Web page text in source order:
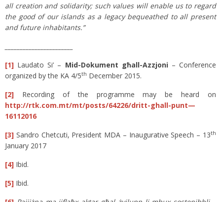
all creation and solidarity; such values will enable us to regard
the good of our islands as a legacy bequeathed to all present
and future inhabitants.”
[1] Laudato Si’ – Mid-Dokument għall-Azzjoni– Conference
organized by the KA 4/5th December 2015.
[2] Recording of the programme may be heard on
http://rtk.com.mt/mt/posts/64226/dritt-ghall-punt—
16112016
[3] Sandro Chetcuti, President MDA – Inaugurative Speech – 13th
January 2017
[4] Ibid.
[5] Ibid.